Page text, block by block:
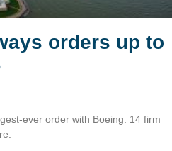
orders up to
ever order with Boeing: 14 firm